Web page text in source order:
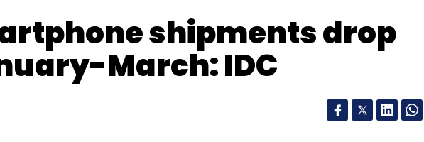
shipments drop
March: IDC